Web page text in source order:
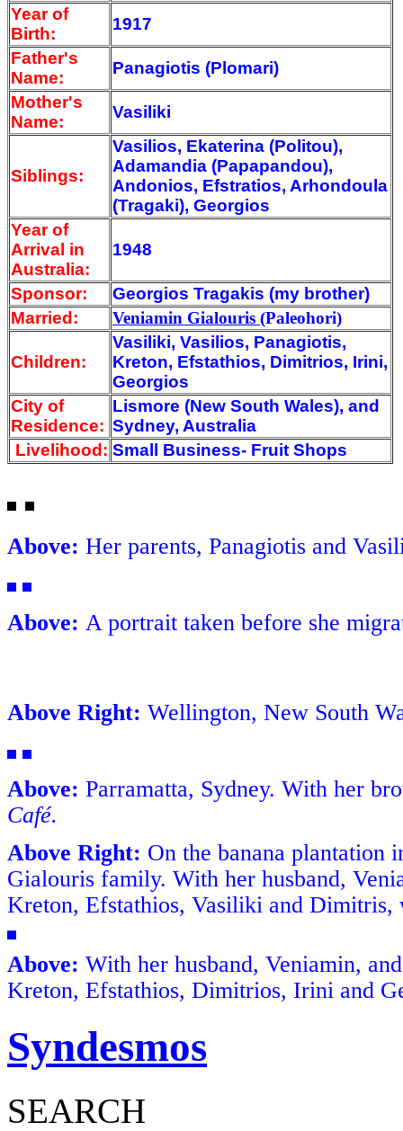
Year of
Birth:
1917
Father's
Name:
Panagiotis (Plomari)
Mother's
Name:
Vasiliki
Siblings:
Vasilios, Ekaterina (Politou),
Adamandia (Papapandou),
Andonios, Efstratios, Arhondoula
(Tragaki), Georgios
Year of
Arrival in
Australia:
1948
Sponsor:
Georgios Tragakis (my brother)
Married:
Veniamin Gialouris (Paleohori)
Children:
Vasiliki, Vasilios, Panagiotis,
Kreton, Efstathios, Dimitrios, Irini,
Georgios
City of
Residence:
Lismore (New South Wales), and
Sydney, Australia
Livelihood: Small Business- Fruit Shops
Above: Her parents, Panagiotis and
Above: A portrait taken before she
Above Right: Wellington, New South
Above: Parramatta, Sydney. With her
Café.
Above Right: On the banana plantation
Gialouris family. With her husband,
Kreton, Efstathios, Vasiliki and Dimitris,
Above: With her husband, Veniamin,
Kreton, Efstathios, Dimitrios, Irini and
Syndesmos
SEARCH